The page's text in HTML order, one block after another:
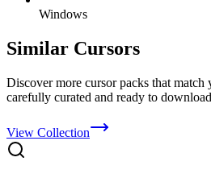
Windows
Similar Cursors
Discover more cursor packs that match
carefully curated and ready to
View Collection